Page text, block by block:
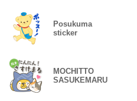
Posukuma
sticker
MOCHITTO
SASUKEMARU